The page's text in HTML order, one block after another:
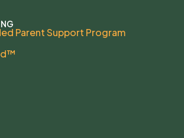
Parent Support Program